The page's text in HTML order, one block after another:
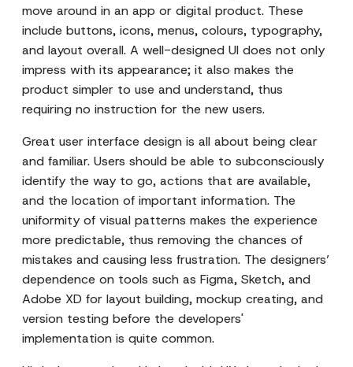
move around in an app or digital product. These
include buttons, icons, menus, colours, typography,
and layout overall. A well-designed UI does not only
impress with its appearance; it also makes the
product simpler to use and understand, thus
requiring no instruction for the new users.
Great user interface design is all about being clear
and familiar. Users should be able to subconsciously
identify the way to go, actions that are available,
and the location of important information. The
uniformity of visual patterns makes the experience
more predictable, thus removing the chances of
mistakes and causing less frustration. The designers’
dependence on tools such as Figma, Sketch, and
Adobe XD for layout building, mockup creating, and
version testing before the developers'
implementation is quite common.